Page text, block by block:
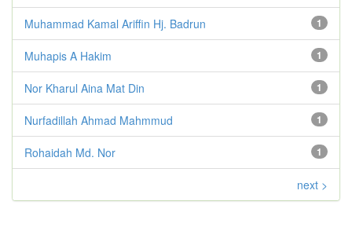
1
Muhammad Kamal Ariffin Hj. Badrun
1
Muhapis A Hakim
1
Nor Kharul Aina Mat Din
1
Nurfadillah Ahmad Mahmmud
1
Rohaidah Md. Nor
next >